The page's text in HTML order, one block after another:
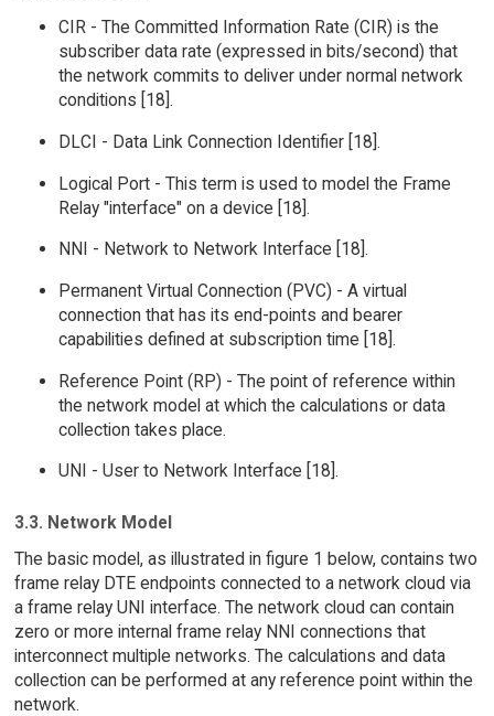
CIR - The Committed Information Rate (CIR) is the
subscriber data rate (expressed in bits/second) that
the network commits to deliver under normal network
conditions [18].
DLCI - Data Link Connection Identifier [18].
Logical Port - This term is used to model the Frame
Relay "interface" on a device [18].
NNI - Network to Network Interface [18].
Permanent Virtual Connection (PVC) - A virtual
connection that has its end-points and bearer
capabilities defined at subscription time [18].
Reference Point (RP) - The point of reference within
the network model at which the calculations or data
collection takes place.
UNI - User to Network Interface [18].
3.3. Network Model
The basic model, as illustrated in figure 1 below, contains two
frame relay DTE endpoints connected to a network cloud via
a frame relay UNI interface. The network cloud can contain
zero or more internal frame relay NNI connections that
interconnect multiple networks. The calculations and data
collection can be performed at any reference point within the
network.